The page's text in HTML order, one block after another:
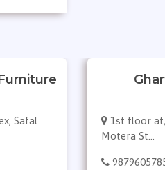
Safal
1st floor
Motera St...